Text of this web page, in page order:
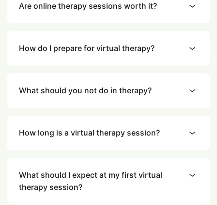
Are online therapy sessions worth it?
How do I prepare for virtual therapy?
What should you not do in therapy?
How long is a virtual therapy session?
What should I expect at my first virtual
therapy session?